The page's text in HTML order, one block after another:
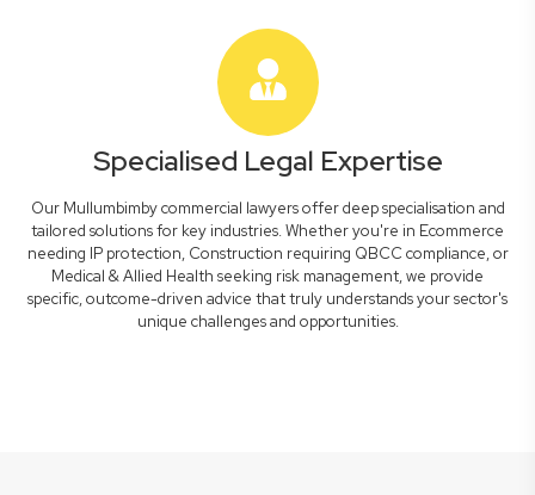
Specialised Legal Expertise
Our Mullumbimby commercial lawyers offer deep specialisation and
tailored solutions for key industries. Whether you're in Ecommerce
needing IP protection, Construction requiring QBCC compliance, or
Medical & Allied Health seeking risk management, we provide
specific, outcome-driven advice that truly understands your sector's
unique challenges and opportunities.